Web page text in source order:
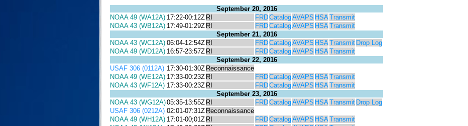
September 20, 2016
NOAA 49 (WA12A) 17:22-00:12Z RI FRDCatalogAVAPS HSATransmit
NOAA 43 (WB12A) 17:49-01:29Z RI FRDCatalogAVAPS HSATransmit
September 21, 2016
NOAA 43 (WC12A) 06:04-12:54Z RI FRDCatalogAVAPS HSATransmit Drop Log
NOAA 49 (WD12A) 16:57-23:57Z RI FRDCatalogAVAPS HSATransmit
September 22, 2016
USAF 306 (0112A) 17:30-01:30Z Reconnaissance
NOAA 49 (WE12A) 17:33-00:23Z RI FRDCatalogAVAPS HSATransmit
NOAA 43 (WF12A) 17:33-00:23Z RI FRDCatalogAVAPS HSATransmit
September 23, 2016
NOAA 43 (WG12A)05:35-13:55Z RI FRDCatalogAVAPS HSATransmit Drop Log
USAF 306 (0212A) 02:01-07:31Z Reconnaissance
NOAA 49 (WH12A) 17:01-00;01Z RI FRDCatalogAVAPS HSATransmit